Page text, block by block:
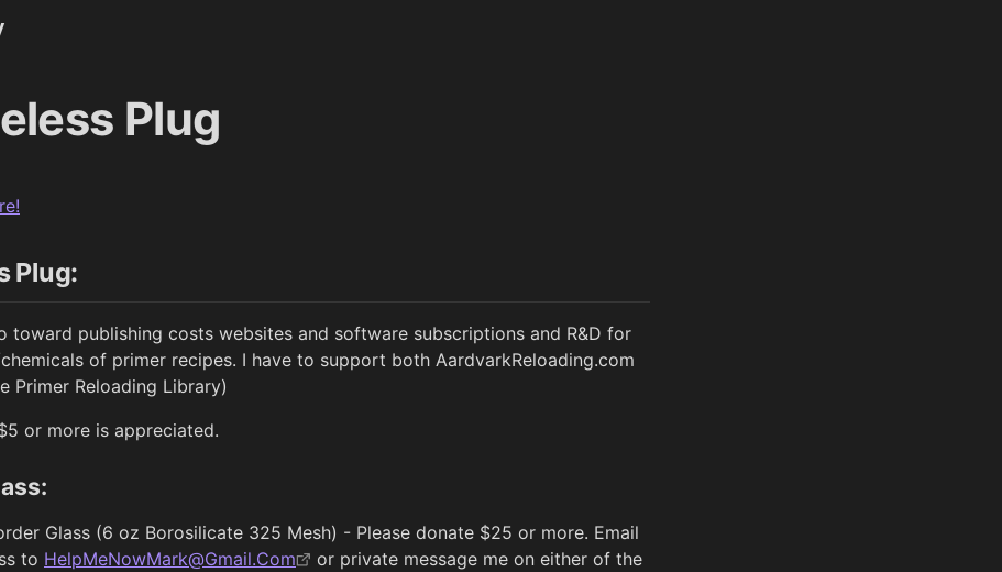
Plug
Plug:
toward publishing costs websites and software subscriptions and R&D for
of primer recipes. I have to support both AardvarkReloading.com
Primer Reloading Library)
or more is appreciated.
Glass (6 oz Borosilicate 325 Mesh) - Please donate $25 or more. Email
to HelpMeNowMark@Gmail.Com
or private message me on either of the